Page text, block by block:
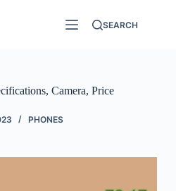
SEARCH
Camera, Price
PHONES